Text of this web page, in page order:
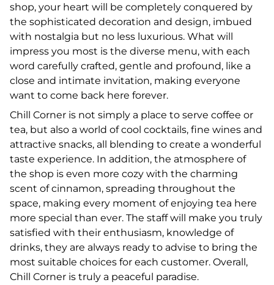
shop, your heart will be completely conquered by
the sophisticated decoration and design, imbued
with nostalgia but no less luxurious. What will
impress you most is the diverse menu, with each
word carefully crafted, gentle and profound, like a
close and intimate invitation, making everyone
want to come back here forever.
Chill Corner is not simply a place to serve coffee or
tea, but also a world of cool cocktails, fine wines and
attractive snacks, all blending to create a wonderful
taste experience. In addition, the atmosphere of
the shop is even more cozy with the charming
scent of cinnamon, spreading throughout the
space, making every moment of enjoying tea here
more special than ever. The staff will make you truly
satisfied with their enthusiasm, knowledge of
drinks, they are always ready to advise to bring the
most suitable choices for each customer. Overall,
Chill Corner is truly a peaceful paradise.